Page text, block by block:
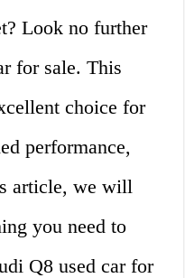
Look no further
for sale. This
choice for
performance,
article, we will
you need to
Q8 used car for